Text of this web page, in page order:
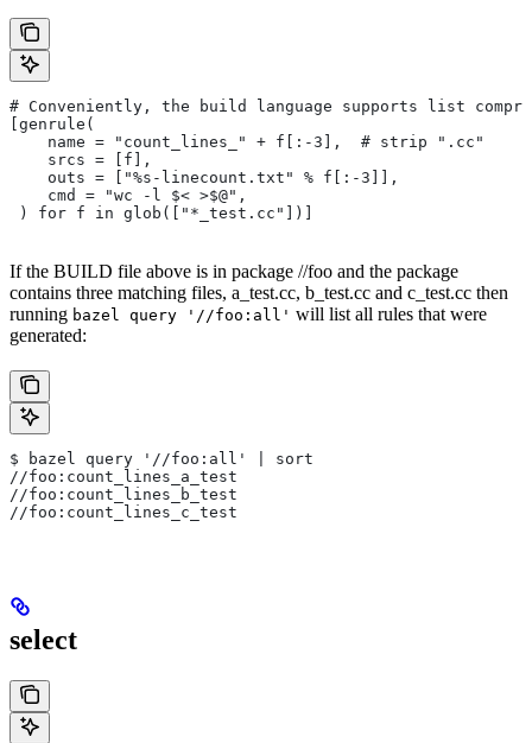
# Conveniently, the build language supports list
[genrule(
    name = "count_lines_" + f[:-3],  # strip ".cc"
    srcs = [f],
    outs = ["%s-linecount.txt" % f[:-3]],
    cmd = "wc -l $< >$@",
) for f in glob(["*_test.cc"])]
If the BUILD file above is in package //foo and the package
contains three matching files, a_test.cc, b_test.cc and c_test.cc then
running bazel query '//foo:all' will list all rules that were
generated:
$ bazel query '//foo:all' | sort
//foo:count_lines_a_test
//foo:count_lines_b_test
//foo:count_lines_c_test
select